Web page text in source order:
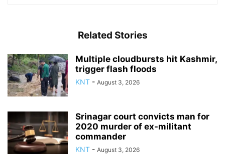
Related Stories
Multiple cloudbursts hit Kashmir,
trigger flash floods
KNT - August 3, 2026
Srinagar court convicts man for
2020 murder of ex-militant
commander
KNT - August 3, 2026